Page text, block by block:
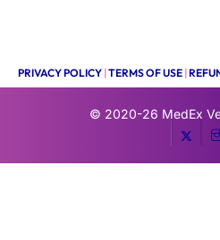
PRIVACY POLICY |TERMS OF USE |
© 2020-26 MedEx